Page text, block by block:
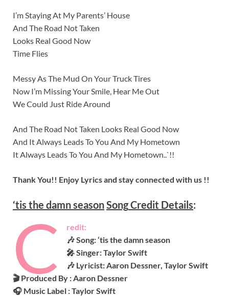
I’m Staying At My Parents’ House
And The Road Not Taken
Looks Real Good Now
Time Flies
Messy As The Mud On Your Truck Tires
Now I’m Missing Your Smile, Hear Me Out
We Could Just Ride Around
And The Road Not Taken Looks Real Good Now
And It Always Leads To You And My Hometown
It Always Leads To You And My Hometown..`!!
Thank You!! Enjoy Lyrics and stay connected with us !!
‘tis the damn seasonSongCredit Details:
C
redit:
🎶 Song: ‘tis the damn season
🎤 Singer: Taylor Swift
🎶 Lyricist: Aaron Dessner, Taylor Swift
🎬 Produced By :Aaron Dessner
🎧 Music Label :Taylor Swift